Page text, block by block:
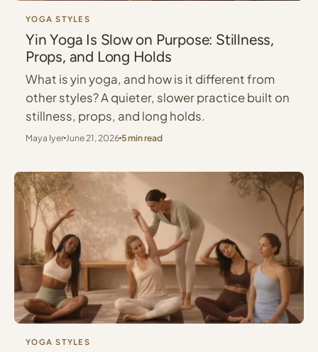
YOGA STYLES
Yin Yoga Is Slow on Purpose: Stillness,
Props, and Long Holds
What is yin yoga, and how is it different from
other styles? A quieter, slower practice built on
stillness, props, and long holds.
Maya IyerJune 21, 20265 min read
YOGA STYLES